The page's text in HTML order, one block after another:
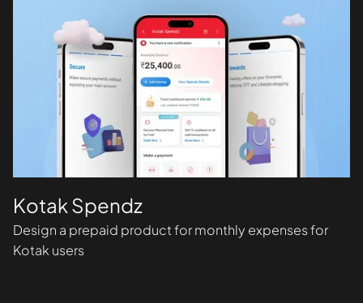
Kotak Spendz
Design a prepaid product for monthly expenses for
Kotak users